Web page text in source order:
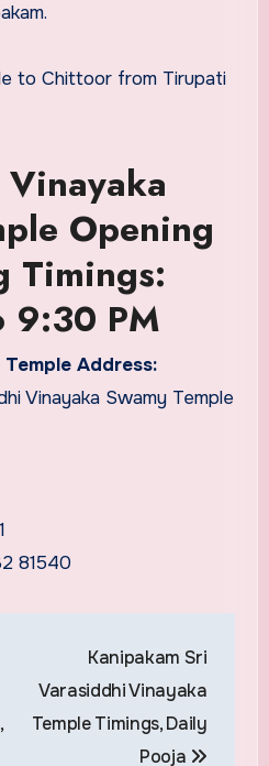
to Chittoor from Tirupati
Opening
Timings:
PM
Address:
Vinayaka Swamy Temple
81540
Kanipakam Sri
Varasiddhi Vinayaka
Temple Timings, Daily
Pooja